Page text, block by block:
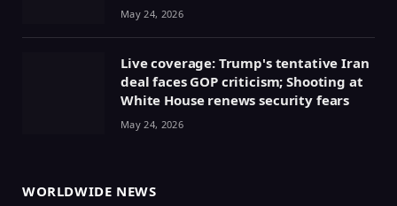
May 24, 2026
Live coverage: Trump's tentative Iran
deal faces GOP criticism; Shooting at
White House renews security fears
May 24, 2026
WORLDWIDE NEWS